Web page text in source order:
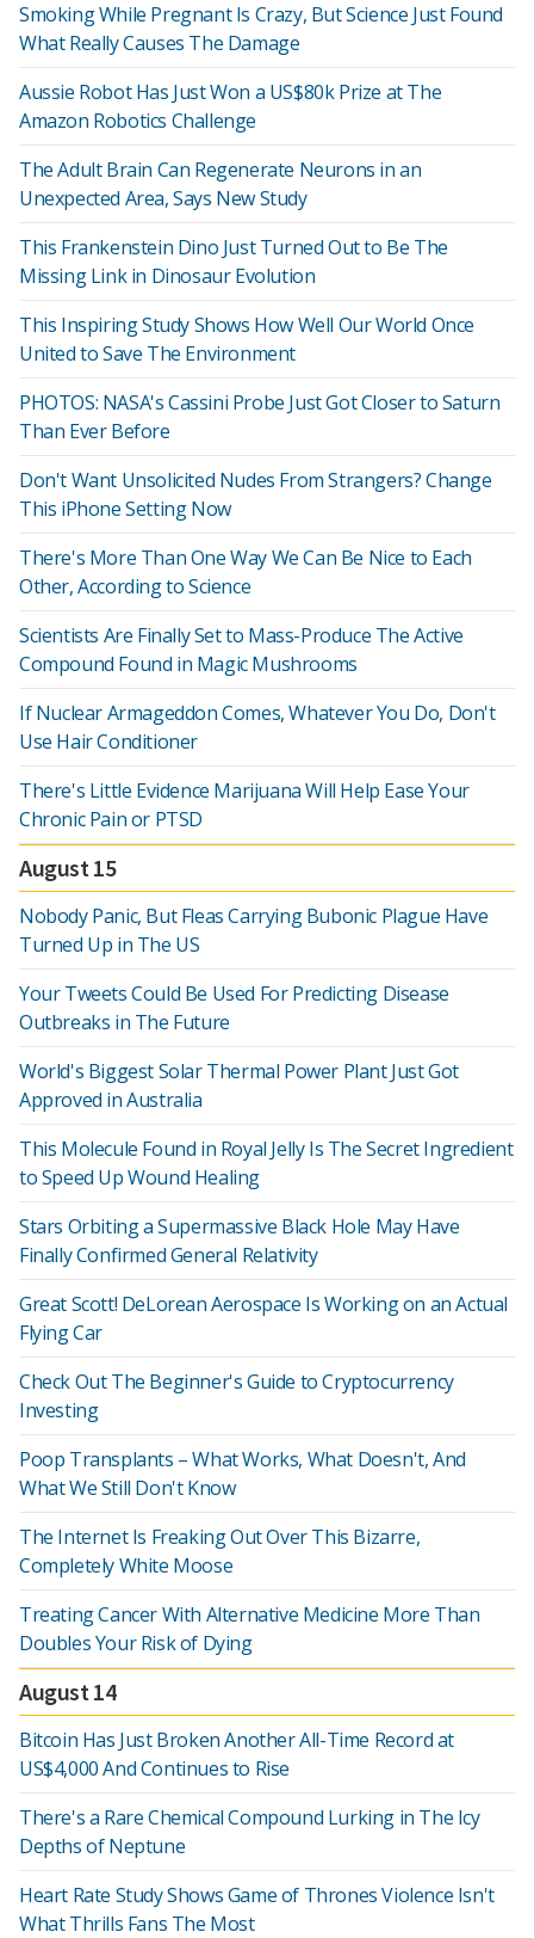
Smoking While Pregnant Is Crazy, But Science Just Found
What Really Causes The Damage
Aussie Robot Has Just Won a US$80k Prize at The
Amazon Robotics Challenge
The Adult Brain Can Regenerate Neurons in an
Unexpected Area, Says New Study
This Frankenstein Dino Just Turned Out to Be The
Missing Link in Dinosaur Evolution
This Inspiring Study Shows How Well Our World Once
United to Save The Environment
PHOTOS: NASA's Cassini Probe Just Got Closer to Saturn
Than Ever Before
Don't Want Unsolicited Nudes From Strangers? Change
This iPhone Setting Now
There's More Than One Way We Can Be Nice to Each
Other, According to Science
Scientists Are Finally Set to Mass-Produce The Active
Compound Found in Magic Mushrooms
If Nuclear Armageddon Comes, Whatever You Do, Don't
Use Hair Conditioner
There's Little Evidence Marijuana Will Help Ease Your
Chronic Pain or PTSD
August 15
Nobody Panic, But Fleas Carrying Bubonic Plague Have
Turned Up in The US
Your Tweets Could Be Used For Predicting Disease
Outbreaks in The Future
World's Biggest Solar Thermal Power Plant Just Got
Approved in Australia
This Molecule Found in Royal Jelly Is The Secret Ingredient
to Speed Up Wound Healing
Stars Orbiting a Supermassive Black Hole May Have
Finally Confirmed General Relativity
Great Scott! DeLorean Aerospace Is Working on an Actual
Flying Car
Check Out The Beginner's Guide to Cryptocurrency
Investing
Poop Transplants – What Works, What Doesn't, And
What We Still Don't Know
The Internet Is Freaking Out Over This Bizarre,
Completely White Moose
Treating Cancer With Alternative Medicine More Than
Doubles Your Risk of Dying
August 14
Bitcoin Has Just Broken Another All-Time Record at
US$4,000 And Continues to Rise
There's a Rare Chemical Compound Lurking in The Icy
Depths of Neptune
Heart Rate Study Shows Game of Thrones Violence Isn't
What Thrills Fans The Most